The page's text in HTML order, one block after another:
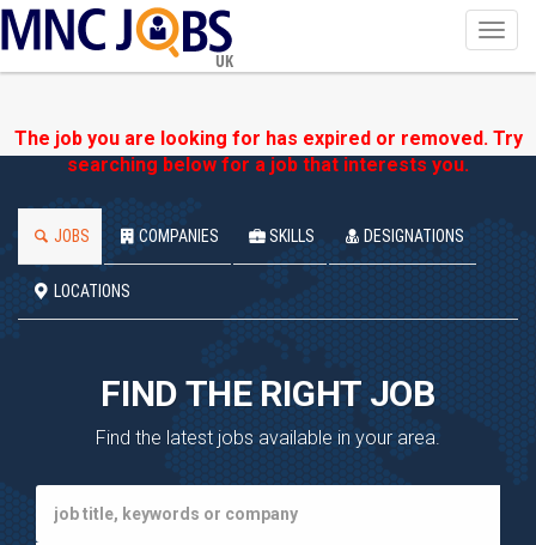
UK
The job you are looking for has expired or removed. Try
searching below for a job that interests you.
JOBS COMPANIES SKILLS DESIGNATIONS
LOCATIONS
FIND THE RIGHT JOB
Find the latest jobs available in your area.